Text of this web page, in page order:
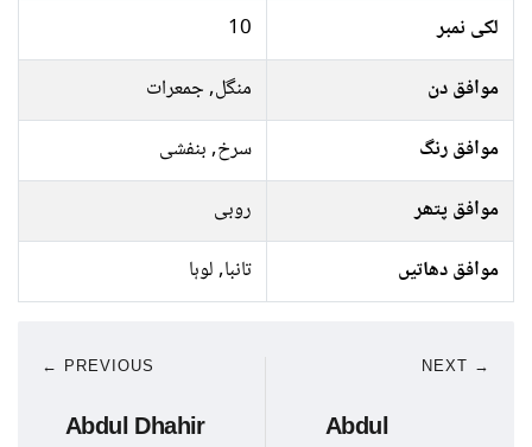
لکی نمبر
10
موافق دن
منگل, جمعرات
موافق رنگ
سرخ, بنفشی
موافق پتھر
روبی
موافق دھاتیں
تانبا, لوہا
← PREVIOUS
Abdul Dhahir
NEXT →
Abdul